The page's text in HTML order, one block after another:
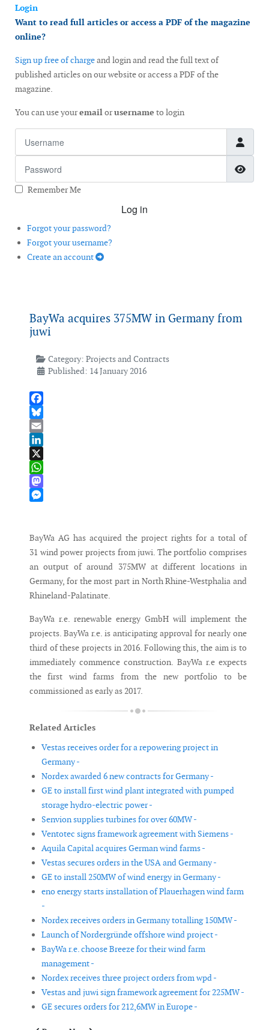
Login
Want to read full articles or access a PDF of the magazine
online?
Sign up free of chargeand login and read the full text of
published articles on our website or access a PDF of the
magazine.
You can use youremailorusername to login
Remember Me
Log in
Forgot your password?
Forgot your username?
Create an account
BayWa acquires 375MW in Germany from
juwi
Category: Projects and Contracts
Published: 14 January 2016
Facebook
Bluesky
Email
LinkedIn
X
WhatsApp
Mastodon
BayWa AG has acquired the project rights for a total of
31 wind power projects from juwi. The portfolio comprises
an output of around 375MW at different locations in
Germany, for the most part in North Rhine-Westphalia and
Rhineland-Palatinate.
BayWa r.e. renewable energy GmbH will implement the
projects. BayWa r.e. is anticipating approval for nearly one
third of these projects in 2016. Following this, the aim is to
immediately commence construction. BayWa r.e expects
the first wind farms from the new portfolio to be
commissioned as early as 2017.
Related Articles
Vestas receives order for a repowering project in
Germany -
Nordex awarded 6 new contracts for Germany -
GE to install first wind plant integrated with pumped
storage hydro-electric power -
Senvion supplies turbines for over 60MW -
Ventotec signs framework agreement with Siemens -
Aquila Capital acquires German wind farms -
Vestas secures orders in the USA and Germany -
GE to install 250MW of wind energy in Germany -
eno energy starts installation of Plauerhagen wind farm
-
Nordex receives orders in Germany totalling 150MW -
Launch of Nordergründe offshore wind project -
BayWa r.e. choose Breeze for their wind farm
management -
Nordex receives three project orders from wpd -
Vestas and juwi sign framework agreement for 225MW -
GE secures orders for 212,6MW in Europe -